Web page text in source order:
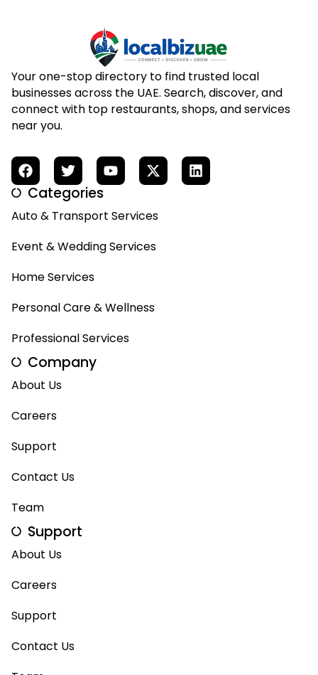
Your one-stop directory to find trusted local
businesses across the UAE. Search, discover, and
connect with top restaurants, shops, and services
near you.
Categories
Auto & Transport Services
Event & Wedding Services
Home Services
Personal Care & Wellness
Professional Services
Company
About Us
Careers
Support
Contact Us
Team
Support
About Us
Careers
Support
Contact Us